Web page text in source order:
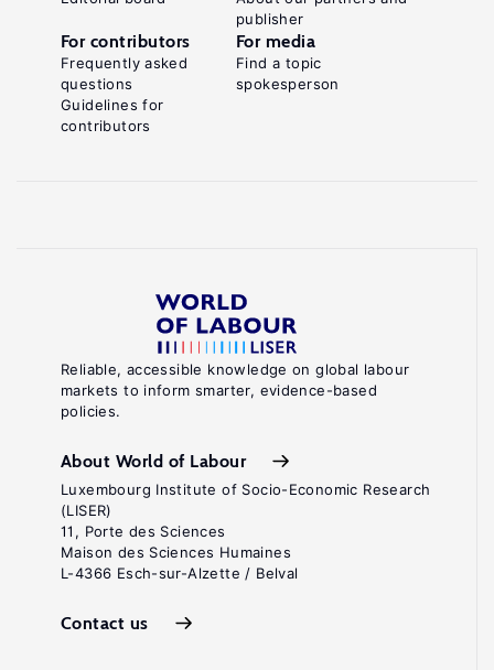
Reliable, accessible knowledge on global labour
markets to inform smarter, evidence-based
policies.
About World of Labour
Luxembourg Institute of Socio-Economic Research
(LISER)
11, Porte des Sciences
Maison des Sciences Humaines
L-4366 Esch-sur-Alzette / Belval
Contact us
publisher
For contributors
Frequently asked
questions
Guidelines for
contributors
For media
Find a topic
spokesperson